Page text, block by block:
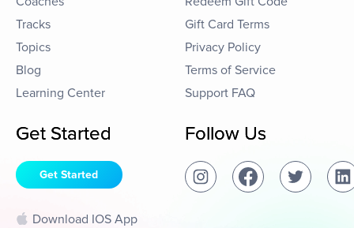
Tracks
Topics
Blog
Learning Center
Gift Card Terms
Privacy Policy
Terms of Service
Support FAQ
Get Started
Get Started
Download IOS App
Follow Us